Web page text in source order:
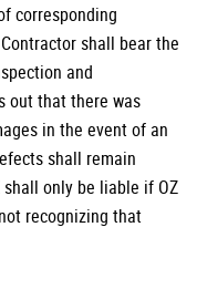
corresponding
shall bear the
and
out that there was
in the event of an
shall remain
only be liable if OZ
recognizing that